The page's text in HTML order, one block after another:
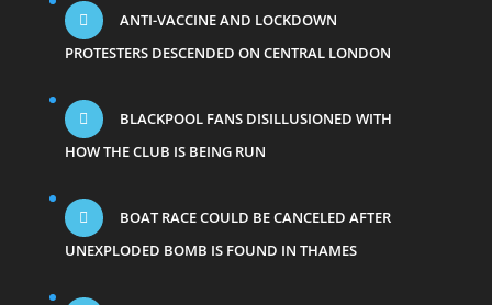
ANTI-VACCINE AND LOCKDOWN
PROTESTERS DESCENDED ON CENTRAL LONDON
BLACKPOOL FANS DISILLUSIONED WITH
HOW THE CLUB IS BEING RUN
BOAT RACE COULD BE CANCELED AFTER
UNEXPLODED BOMB IS FOUND IN THAMES